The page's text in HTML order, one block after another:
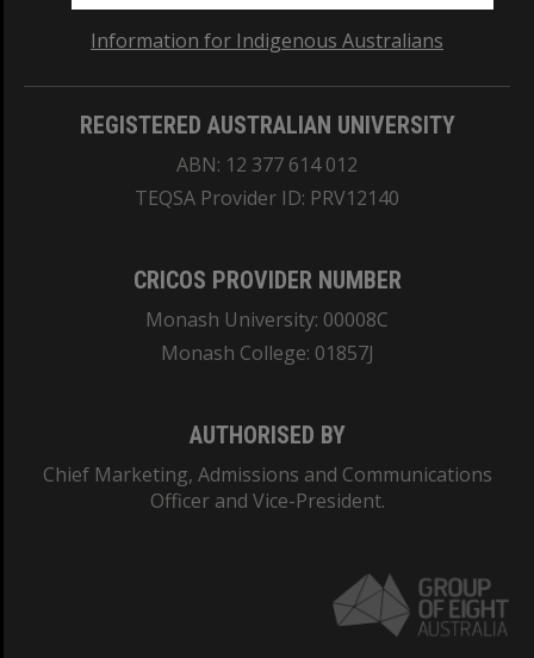
Information for Indigenous Australians
REGISTERED AUSTRALIAN UNIVERSITY
ABN: 12 377 614 012
TEQSA Provider ID: PRV12140
CRICOS PROVIDER NUMBER
Monash University: 00008C
Monash College: 01857J
AUTHORISED BY
Chief Marketing, Admissions and Communications
Officer and Vice-President.